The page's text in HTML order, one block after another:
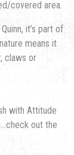
covered area.
it’s part of
means it
claws or
with Attitude
out the